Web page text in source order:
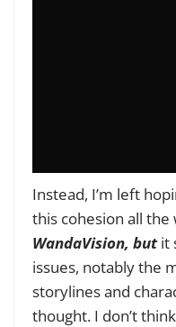
Instead, I’m left
this cohesion all the
WandaVision, butit
issues, notably the
storylines and
thought. I don’t